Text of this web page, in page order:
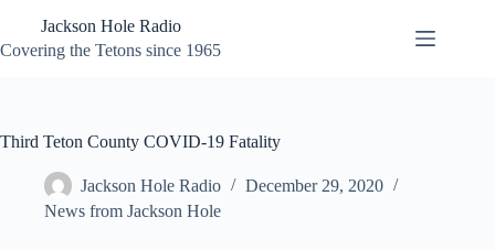
content
Jackson Hole Radio
Covering the Tetons since 1965
Third Teton County COVID-19 Fatality
Jackson Hole Radio
December 29, 2020
News from Jackson Hole